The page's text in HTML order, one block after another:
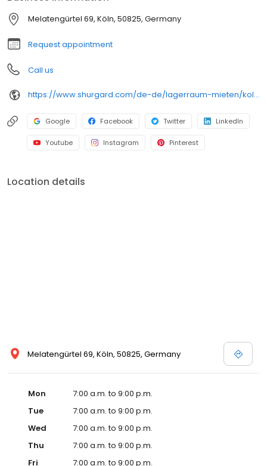
Melatengürtel 69, Köln, 50825, Germany
Request appointment
Call us
https://www.shurgard.com/de-de/lagerraum-mieten/koln/koln-ehrenfeld
Google Facebook Twitter LinkedIn
Youtube Instagram Pinterest
Location details
Melatengürtel 69, Köln, 50825, Germany
Mon
7:00 a.m. to 9:00 p.m.
Tue
7:00 a.m. to 9:00 p.m.
Wed
7:00 a.m. to 9:00 p.m.
Thu
7:00 a.m. to 9:00 p.m.
Fri
7:00 a.m. to 9:00 p.m.